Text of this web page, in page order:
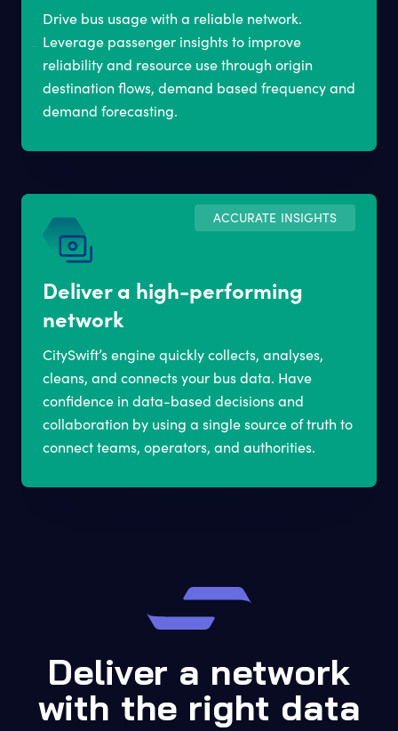
Drive bus usage with a reliable network.
Leverage passenger insights to improve
reliability and resource use through origin
destination flows, demand based frequency and
demand forecasting.
ACCURATE INSIGHTS
Deliver a high-performing
network
CitySwift’s engine quickly collects, analyses,
cleans, and connects your bus data. Have
confidence in data-based decisions and
collaboration by using a single source of truth to
connect teams, operators, and authorities.
Deliver a network
with the right data